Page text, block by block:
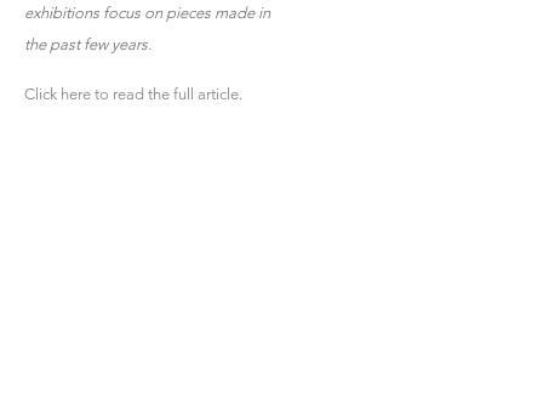
exhibitions focus on pieces made in
the past few years.
Click here to read the full article.